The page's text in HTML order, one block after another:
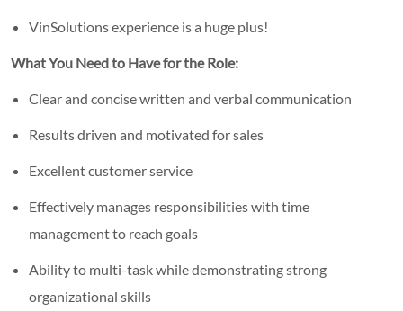
VinSolutions experience is a huge plus!
What You Need to Have for the Role:
Clear and concise written and verbal communication
Results driven and motivated for sales
Excellent customer service
Effectively manages responsibilities with time
management to reach goals
Ability to multi-task while demonstrating strong
organizational skills